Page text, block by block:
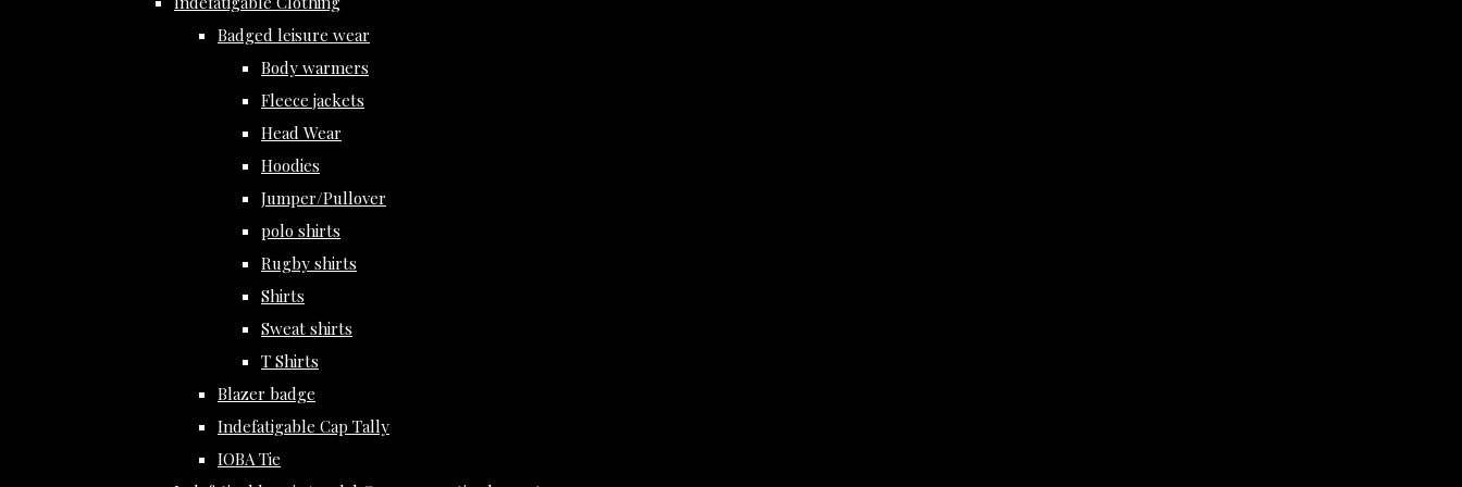
Badged leisure wear
Body warmers
Fleece jackets
Head Wear
Hoodies
Jumper/Pullover
polo shirts
Rugby shirts
Shirts
Sweat shirts
T Shirts
Blazer badge
Indefatigable Cap Tally
IOBA Tie